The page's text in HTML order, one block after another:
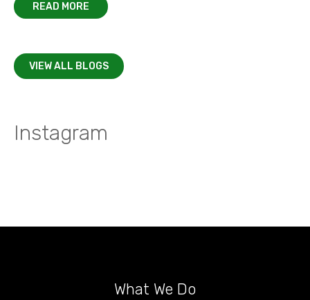
READ MORE
VIEW ALL BLOGS
Instagram
What We Do